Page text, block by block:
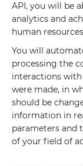
API, you will be
analytics and
human
You will
processing the
interactions
were made, in
should be
information in
parameters and
of your field of